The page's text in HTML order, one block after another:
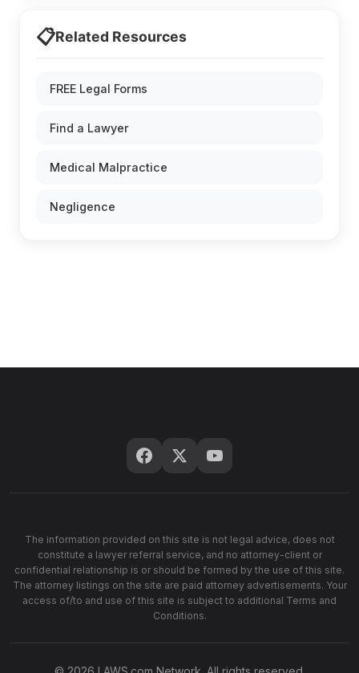
📋Related Resources
FREE Legal Forms
Find a Lawyer
Medical Malpractice
Negligence
The information provided on this site is not legal advice, does not
constitute a lawyer referral service, and no attorney-client or
confidential relationship is or should be formed by the use of this site.
The attorney listings on the site are paid attorney advertisements. Your
access of/to and use of this site is subject to additional Terms and
Conditions.